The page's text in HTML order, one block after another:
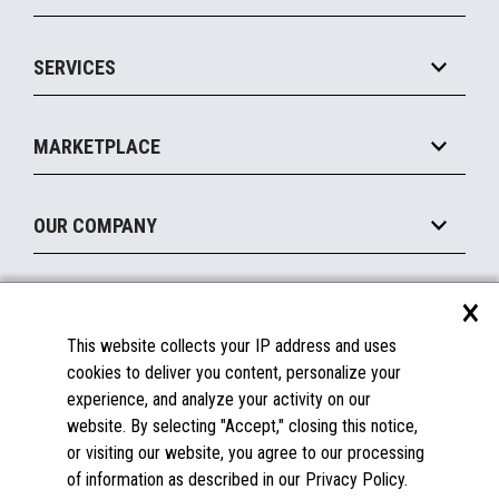
Marketing Suite
Payments Suite
MxP™ Modular eXpansion Platform
Mobile
Printers
Displays
SERVICES
Manage
Financing
MARKETPLACE
Become a Marketplace Partner
OUR COMPANY
About Us
Insights
Careers
Contact Us
Documentation
FAQs
Licenses & Warranties
Spare Parts
Windows Compatibility
×
This website collects your IP address and uses
cookies to deliver you content, personalize your
experience, and analyze your activity on our
website. By selecting "Accept," closing this notice,
or visiting our website, you agree to our processing
of information as described in our Privacy Policy.